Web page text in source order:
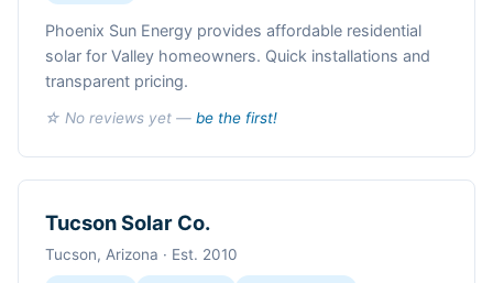
Phoenix Sun Energy provides affordable residential
solar for Valley homeowners. Quick installations and
transparent pricing.
☆ No reviews yet — be the first!
Tucson Solar Co.
Tucson, Arizona · Est. 2010